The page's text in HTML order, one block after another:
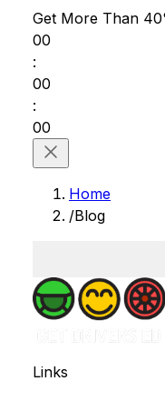
Get More Than
00
:
00
:
00
Home
/Blog
Links